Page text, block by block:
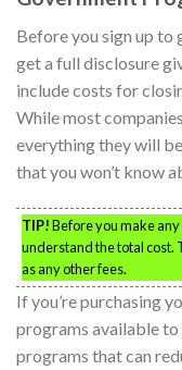
Before you sign up to
get a full disclosure
include costs for
While most
everything they will
that you won’t know
TIP!Before you make
understand the total cost.
as any other fees.
If you’re purchasing
programs available
programs that can